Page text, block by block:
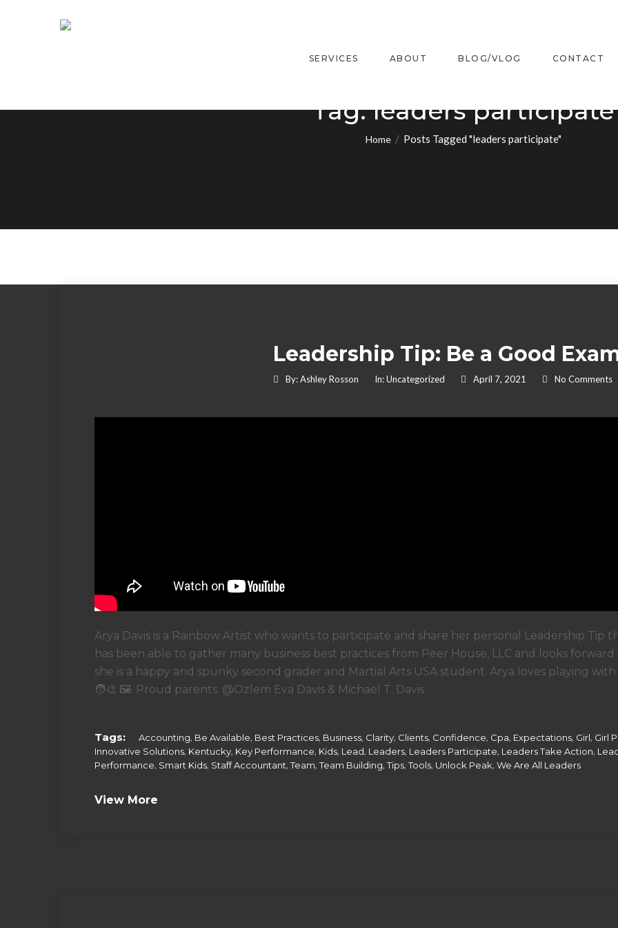
SERVICES ABOUT BLOG/VLOG CONTACT
Tag:leaders participate
Home / Posts Tagged "leaders participate"
Leadership Tip: Be a Good
By:Ashley Rosson In:Uncategorized April 7, 2021 No Comments
Arya Davis is a Rainbow Artist who wants to participate and share her personal Leadership Tip
has been able to gather many business best practices from Peer House, LLC and looks
she is a happy and spunky second grader and Martial Arts USA student. Arya loves playing
🧑‍🎨 🖼. Proud parents: @Ozlem Eva Davis & Michael T. Davis
Tags: Accounting, Be Available, Best Practices, Business, Clarity, Clients, Confidence, Cpa, Expectations, Girl, Girl
Innovative Solutions, Kentucky, Key Performance, Kids, Lead, Leaders, Leaders Participate, Leaders Take Action,
Performance, Smart Kids, Staff Accountant,Team,Team Building,Tips,Tools, Unlock Peak, We Are All Leaders
View More